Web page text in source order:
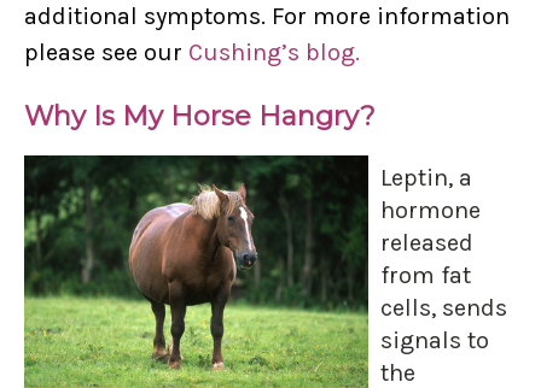
additional symptoms. For more information
please see our Cushing’s blog.
Why Is My Horse Hangry?
Leptin, a
hormone
released
from fat
cells, sends
signals to
the